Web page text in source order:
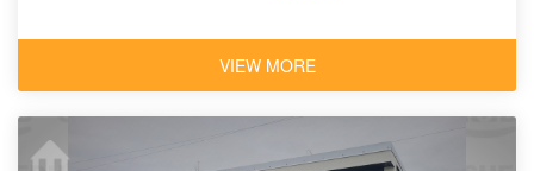
VIEW MORE